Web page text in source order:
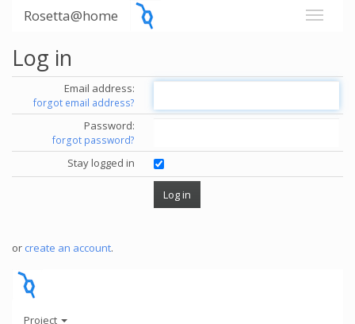
Rosetta@home
Log in
Email address:
forgot email address?
Password:
forgot password?
Stay logged in
or create an account.
Project